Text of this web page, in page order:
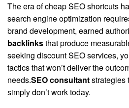
The era of cheap SEO shortcuts
search engine optimization
brand development, earned
backlinksthat produce
seeking discount SEO services,
tactics that won’t deliver the
needs.SEO consultantstrategies
simply don’t work today.